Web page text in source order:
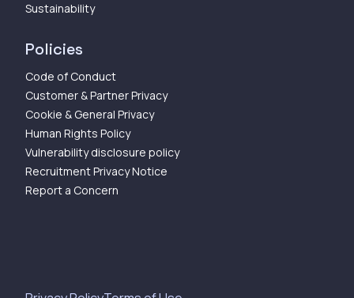
Sustainability
Policies
Code of Conduct
Customer & Partner Privacy
Cookie & General Privacy
Human Rights Policy
Vulnerability disclosure policy
Recruitment Privacy Notice
Report a Concern